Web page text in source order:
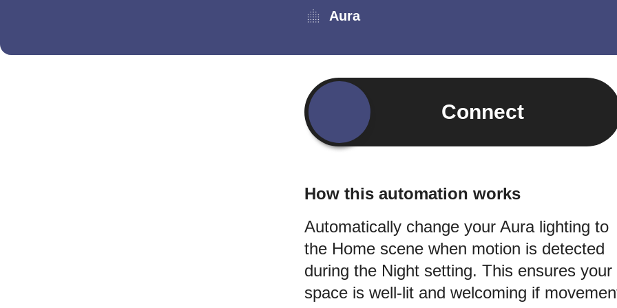
Aura
Connect
How this automation works
Automatically change your Aura lighting to
the Home scene when motion is detected
during the Night setting. This ensures your
space is well-lit and welcoming if